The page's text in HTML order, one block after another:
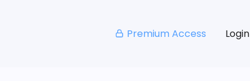
Premium Access Login